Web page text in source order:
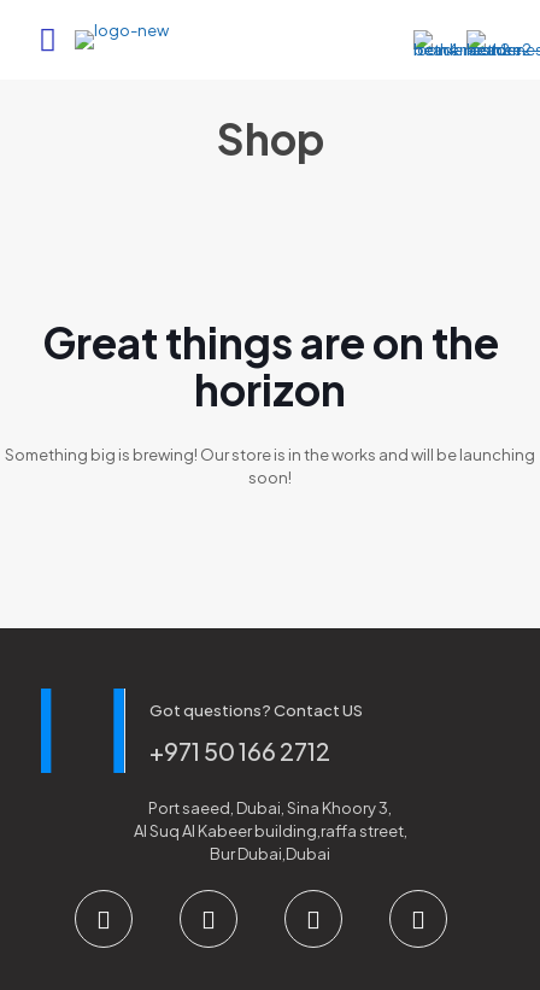
Shop
Great things are on the
horizon
Something big is brewing! Our store is in the works and will be launching
soon!
Got questions? Contact US
+971 50 166 2712
Port saeed, Dubai, Sina Khoory 3,
Al Suq Al Kabeer building,raffa street,
Bur Dubai,Dubai